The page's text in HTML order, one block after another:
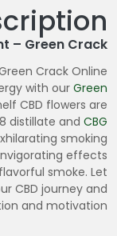
– Green Crack
Crack Online
with our Green
CBD flowers are
distillate and CBG
smoking
effects
smoke. Let
CBD journey and
and motivation.